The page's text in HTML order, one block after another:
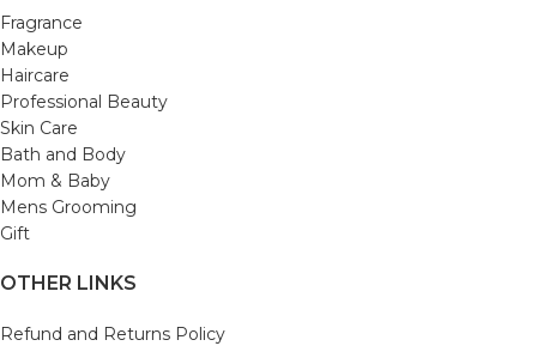
Fragrance
Makeup
Haircare
Professional Beauty
Skin Care
Bath and Body
Mom & Baby
Mens Grooming
Gift
OTHER LINKS
Refund and Returns Policy